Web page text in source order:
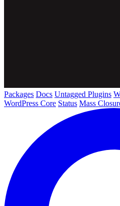
Packages Docs Untagged Plugins
WordPress Core Status Mass